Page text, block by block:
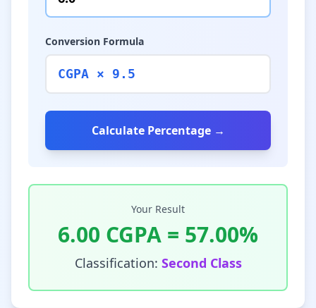
Conversion Formula
CGPA × 9.5
Calculate Percentage →
Your Result
6.00 CGPA = 57.00%
Classification: Second Class